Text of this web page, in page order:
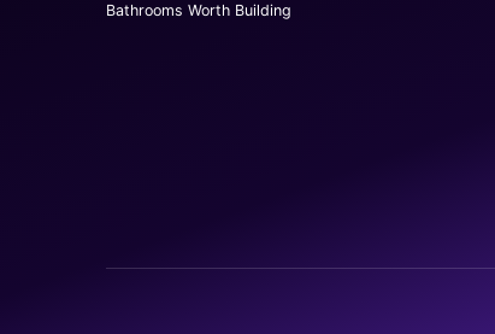
Bathrooms Worth Building